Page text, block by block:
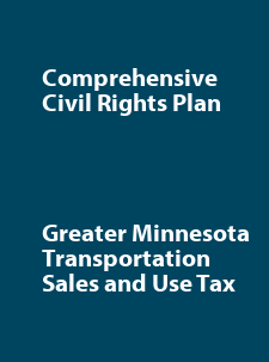
Comprehensive
Civil Rights Plan
Greater Minnesota
Transportation
Sales and Use Tax